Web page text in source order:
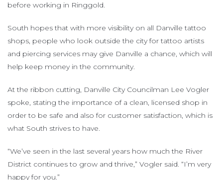
before working in Ringgold.
South hopes that with more visibility on all Danville tattoo
shops, people who look outside the city for tattoo artists
and piercing services may give Danville a chance, which will
help keep money in the community.
At the ribbon cutting, Danville City Councilman Lee Vogler
spoke, stating the importance of a clean, licensed shop in
order to be safe and also for customer satisfaction, which is
what South strives to have.
“We’ve seen in the last several years how much the River
District continues to grow and thrive,” Vogler said. “I’m very
happy for you.”